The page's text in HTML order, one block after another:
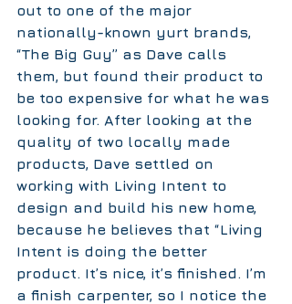
out to one of the major
nationally-known yurt brands,
“The Big Guy” as Dave calls
them, but found their product to
be too expensive for what he was
looking for. After looking at the
quality of two locally made
products, Dave settled on
working with Living Intent to
design and build his new home,
because he believes that “Living
Intent is doing the better
product. It’s nice, it’s finished. I’m
a finish carpenter, so I notice the